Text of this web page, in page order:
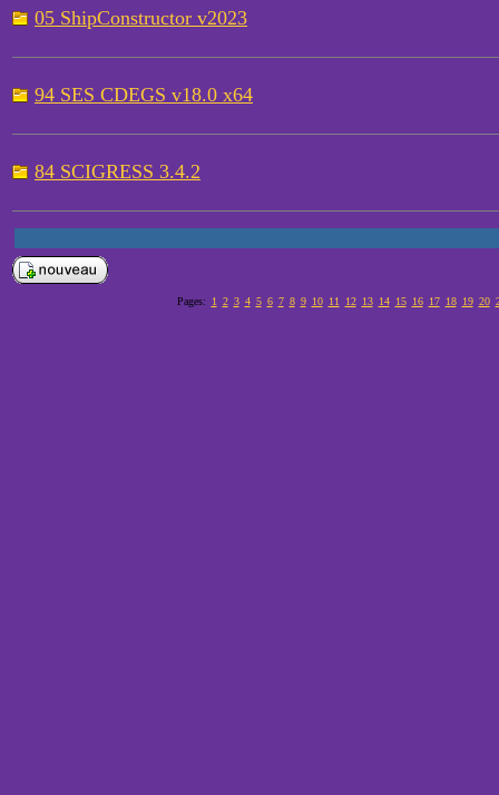
05 ShipConstructor v2023
94 SES CDEGS v18.0 x64
84 SCIGRESS 3.4.2
Pages: 1 2 3 4 5 6 7 8 9 10 11 12 13 14 15 16 17 18 19 20